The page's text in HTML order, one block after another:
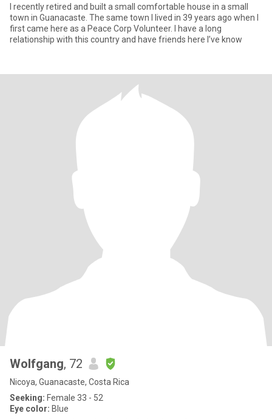
I recently retired and built a small comfortable house in a small
town in Guanacaste. The same town I lived in 39 years ago when I
first came here as a Peace Corp Volunteer. I have a long
relationship with this country and have friends here I’ve know
Wolfgang, 72
Nicoya, Guanacaste, Costa Rica
Seeking: Female 33 - 52
Eye color: Blue